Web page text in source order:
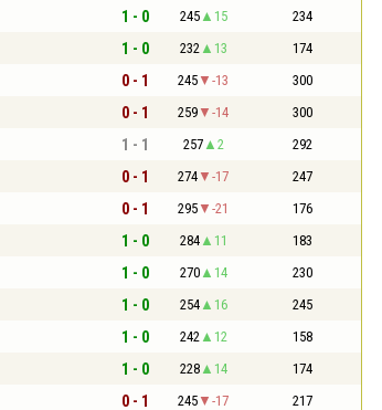
1 - 0 245 15 234
1 - 0 232 13 174
0 - 1 245 -13 300
0 - 1 259 -14 300
1 - 1 257 2 292
0 - 1 274 -17 247
0 - 1 295 -21 176
1 - 0 284 11 183
1 - 0 270 14 230
1 - 0 254 16 245
1 - 0 242 12 158
1 - 0 228 14 174
0 - 1 245 -17 217